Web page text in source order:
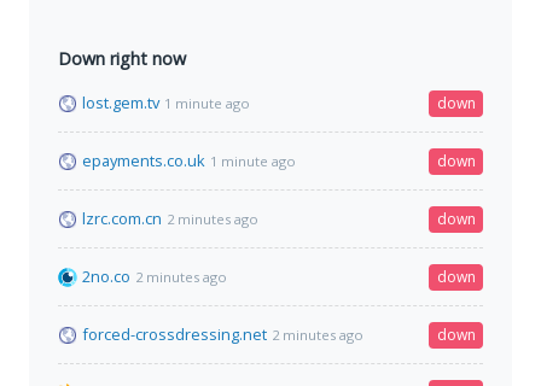
Down right now
lost.gem.tv 1 minute ago down
epayments.co.uk 1 minute ago down
lzrc.com.cn 2 minutes ago down
2no.co 2 minutes ago down
forced-crossdressing.net 2 minutes ago down